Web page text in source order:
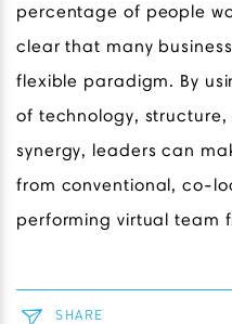
percentage of people
clear that many
flexible paradigm. By
of technology,
synergy, leaders can
from conventional, co-
performing virtual team
SHARE